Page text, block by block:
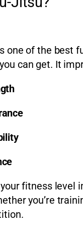
one of the best
can get. It
your fitness level
you’re